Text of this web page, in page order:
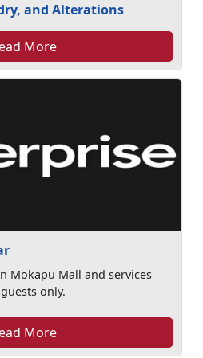
and Alterations
More
Mokapu Mall and services
only.
More